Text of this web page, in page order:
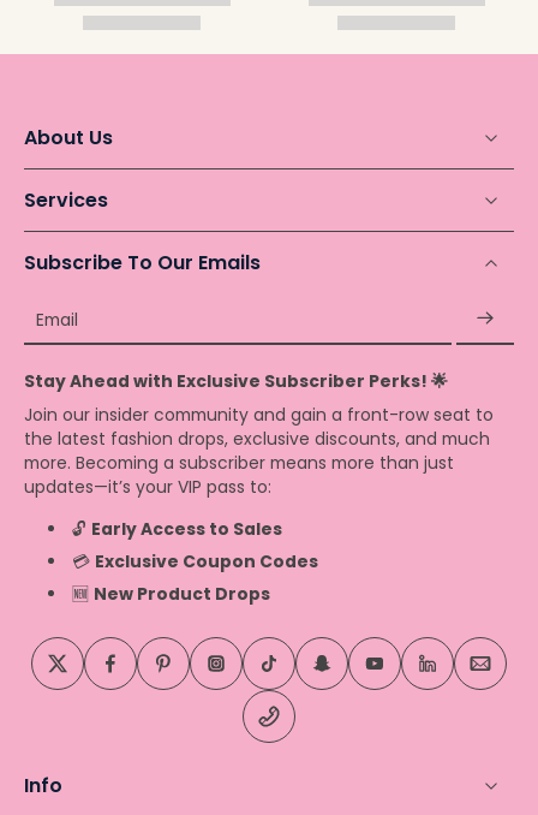
About Us
Services
Subscribe To Our Emails
Email
Stay Ahead with Exclusive Subscriber Perks! 🌟
Join our insider community and gain a front-row seat to
the latest fashion drops, exclusive discounts, and much
more. Becoming a subscriber means more than just
updates—it’s your VIP pass to:
🔓 Early Access to Sales
💳 Exclusive Coupon Codes
🆕 New Product Drops
Info